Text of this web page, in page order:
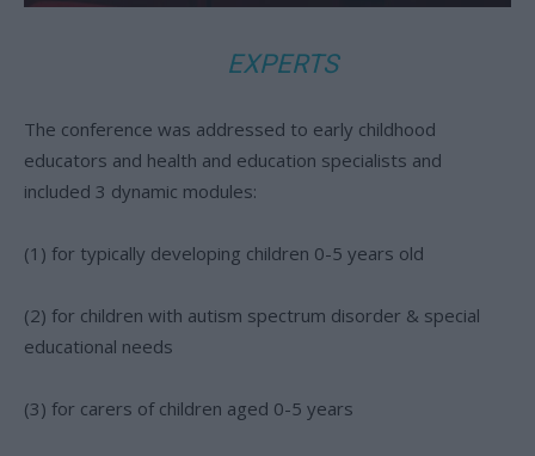
EXPERTS
The conference was addressed to early childhood
educators and health and education specialists and
included 3 dynamic modules:
(1) for typically developing children 0-5 years old
(2) for children with autism spectrum disorder & special
educational needs
(3) for carers of children aged 0-5 years